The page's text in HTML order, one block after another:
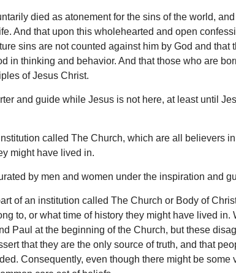
died as atonement for the sins of the world,
And that upon this wholehearted and open
sins are not counted against him by God and
in thinking and behavior. And that those who are
of Jesus Christ.
and guide while Jesus is not here, at least until
called The Church, which are all believers
might have lived in.
by men and women under the inspiration and
of an institution called The Church or Body of
to, or what time of history they might have lived
Paul at the beginning of the Church, but these
that they are the only source of truth, and that
Consequently, even though there might be